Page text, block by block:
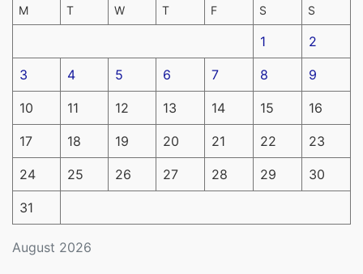
August 2026
M T W T F S S
1 2
3 4 5 6 7 8 9
10 11 12 13 14 15 16
17 18 19 20 21 22 23
24 25 26 27 28 29 30
31